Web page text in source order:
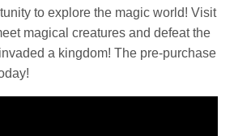
to explore the magic world! Visit
magical creatures and defeat the
a kingdom! The pre-purchase